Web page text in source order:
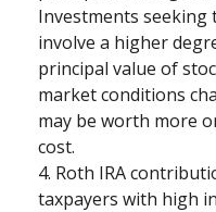
Investments seeking
involve a higher
principal value of
market conditions
may be worth more
cost.
4. Roth IRA
taxpayers with high